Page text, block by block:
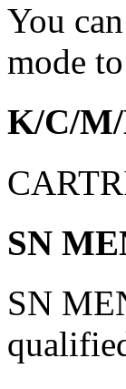
You
mode
K/C/
SN
SN